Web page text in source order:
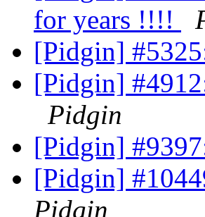
for years !!!!
[Pidgin]
[Pidgin]
Pidgin
[Pidgin]
[Pidgin]
Pidgin